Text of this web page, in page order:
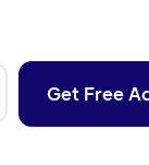
Get Free